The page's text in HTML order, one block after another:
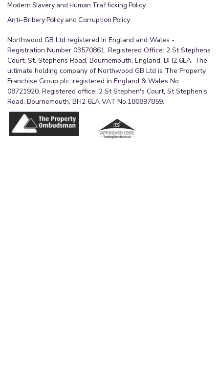
Modern Slavery and Human Trafficking Policy
Anti-Bribery Policy and Corruption Policy
Northwood GB Ltd registered in England and Wales -
Registration Number 03570861. Registered Office: 2 St Stephens
Court, St. Stephens Road, Bournemouth, England, BH2 6LA. The
ultimate holding company of Northwood GB Ltd is The Property
Franchise Group plc, registered in England & Wales No.
08721920. Registered office: 2 St Stephen's Court, St Stephen's
Road, Bournemouth, BH2 6LA VAT No.180897859.